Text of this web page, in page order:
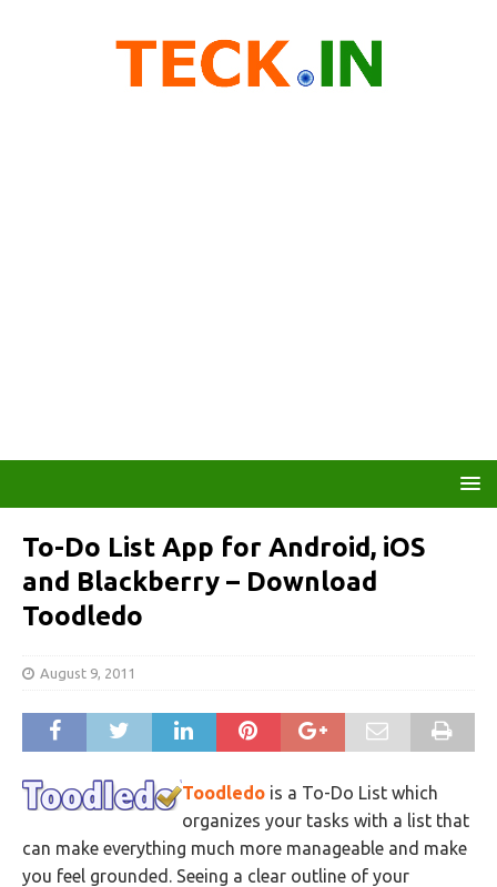
To-Do List App for Android, iOS
and Blackberry – Download
Toodledo
August 9, 2011
Toodledo is a To-Do List which
organizes your tasks with a list that
can make everything much more manageable and make
you feel grounded. Seeing a clear outline of your